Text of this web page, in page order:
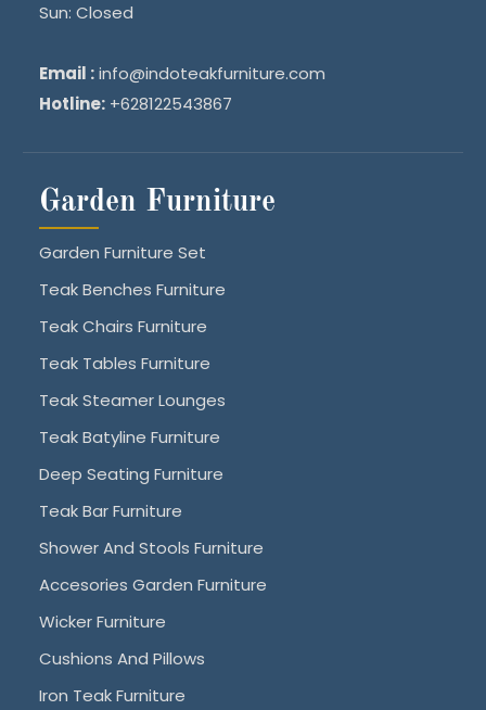
Sun: Closed
Email : info@indoteakfurniture.com
Hotline: +628122543867
Garden Furniture
Garden Furniture Set
Teak Benches Furniture
Teak Chairs Furniture
Teak Tables Furniture
Teak Steamer Lounges
Teak Batyline Furniture
Deep Seating Furniture
Teak Bar Furniture
Shower And Stools Furniture
Accesories Garden Furniture
Wicker Furniture
Cushions And Pillows
Iron Teak Furniture